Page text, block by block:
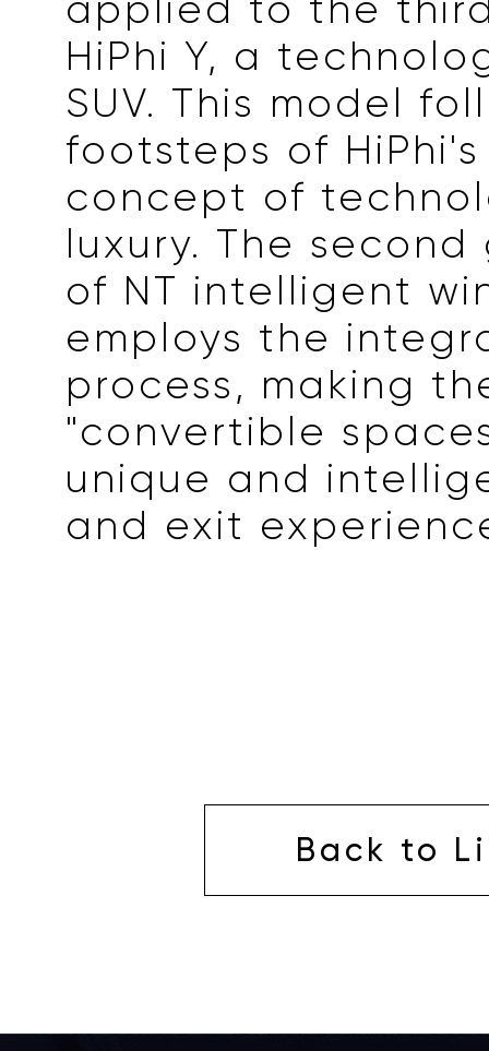
HiPhi Y, a
SUV. This model
footsteps of
concept of
luxury. The
of NT intelligent
employs the
process, making
"convertible
unique and
and exit
Back to